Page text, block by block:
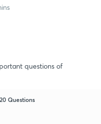
questions of
Questions